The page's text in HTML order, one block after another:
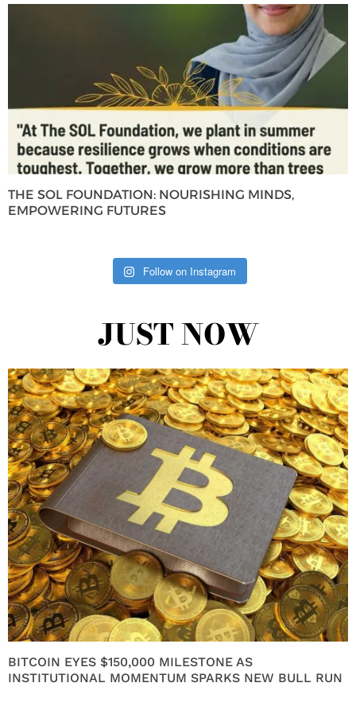
THE SOL FOUNDATION: NOURISHING MINDS,
EMPOWERING FUTURES
Follow on Instagram
JUST NOW
BITCOIN EYES $150,000 MILESTONE AS
INSTITUTIONAL MOMENTUM SPARKS NEW BULL RUN